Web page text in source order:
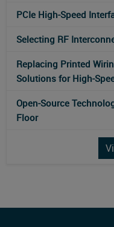
PCIe High-Speed
Selecting RF
Replacing Printed
Solutions for High-
Open-Source
Floor